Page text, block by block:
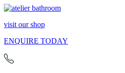
visit our shop
ENQUIRE TODAY